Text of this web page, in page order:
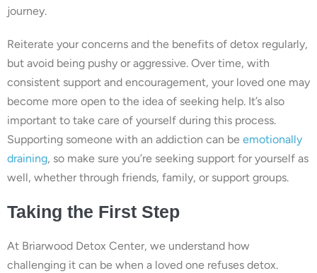
journey.
Reiterate your concerns and the benefits of detox regularly,
but avoid being pushy or aggressive. Over time, with
consistent support and encouragement, your loved one may
become more open to the idea of seeking help. It’s also
important to take care of yourself during this process.
Supporting someone with an addiction can be emotionally
draining, so make sure you’re seeking support for yourself as
well, whether through friends, family, or support groups.
Taking the First Step
At Briarwood Detox Center, we understand how
challenging it can be when a loved one refuses detox.